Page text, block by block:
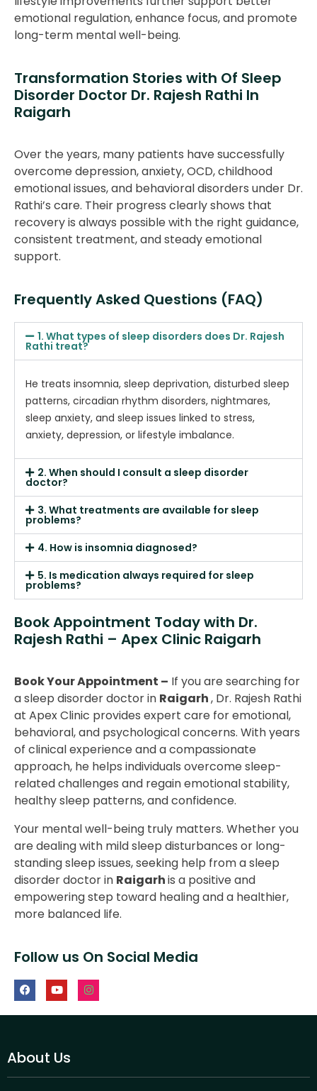
emotional regulation, enhance focus, and promote
long-term mental well-being.
Transformation Stories with Of Sleep
Disorder Doctor Dr. Rajesh Rathi In
Raigarh
Over the years, many patients have successfully
overcome depression, anxiety, OCD, childhood
emotional issues, and behavioral disorders under Dr.
Rathi’s care. Their progress clearly shows that
recovery is always possible with the right guidance,
consistent treatment, and steady emotional
support.
Frequently Asked Questions (FAQ)
1. What types of sleep disorders does Dr. Rajesh
Rathi treat?
He treats insomnia, sleep deprivation, disturbed sleep
patterns, circadian rhythm disorders, nightmares,
sleep anxiety, and sleep issues linked to stress,
anxiety, depression, or lifestyle imbalance.
2. When should I consult a sleep disorder
doctor?
3. What treatments are available for sleep
problems?
4. How is insomnia diagnosed?
5. Is medication always required for sleep
problems?
Book Appointment Today with Dr.
Rajesh Rathi – Apex Clinic Raigarh
Book Your Appointment – If you are searching for
a sleep disorder doctor in Raigarh, Dr. Rajesh Rathi
at Apex Clinic provides expert care for emotional,
behavioral, and psychological concerns. With years
of clinical experience and a compassionate
approach, he helps individuals overcome sleep-
related challenges and regain emotional stability,
healthy sleep patterns, and confidence.
Your mental well-being truly matters. Whether you
are dealing with mild sleep disturbances or long-
standing sleep issues, seeking help from a sleep
disorder doctor in Raigarhis a positive and
empowering step toward healing and a healthier,
more balanced life.
Follow us On Social Media
About Us